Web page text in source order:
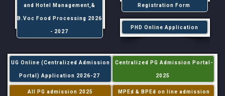
and Hotel Management,&
B.Voc Food Processing 2026
- 2027
Registration Form
PHD Online Application
UG Online (Centralized Admission
Portal) Application 2026-27
Centralized PG Admission Portal-
2025
All PG admission 2025 MPEd & BPEd on line admission